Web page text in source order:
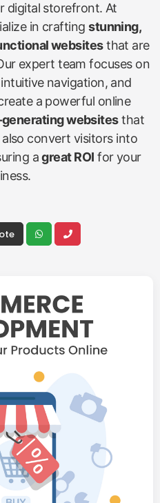
digital storefront. At
in craftingstunning,
websitesthat are
expert team focuses on
navigation, and
a powerful online
websitesthat
convert visitors into
agreat ROI for your